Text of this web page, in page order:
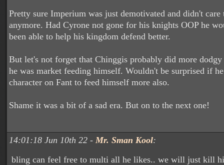
Pretty sure Imperium was just demotivated and didn't care
anymore. Had Cyrone not gone for his knights OOP he
been able to help his kingdom defend better.
But let's not forget that Chinggis probably did more
he was market feeding himself. Wouldn't be surprised if
character on Fant to feed himself more also.
Shame it was a bit of a sad era. But on to the next one!
14:01:18 Jun 10th 22 - Mr. Sman Kool:
bling can feel free to multi all he likes.. we will just kill